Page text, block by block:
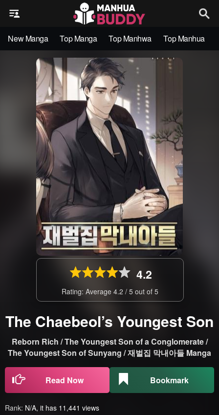
New Manga Top Manga Top Manhwa Top Manhua
4.2
Rating: Average 4.2 / 5 out of 5
The Chaebeol’s Youngest Son
Reborn Rich / The Youngest Son of a Conglomerate /
The Youngest Son of Sunyang / 재벌집 막내아들 Manga
Read Now Bookmark
Rank: N/A, it has 11,441 views